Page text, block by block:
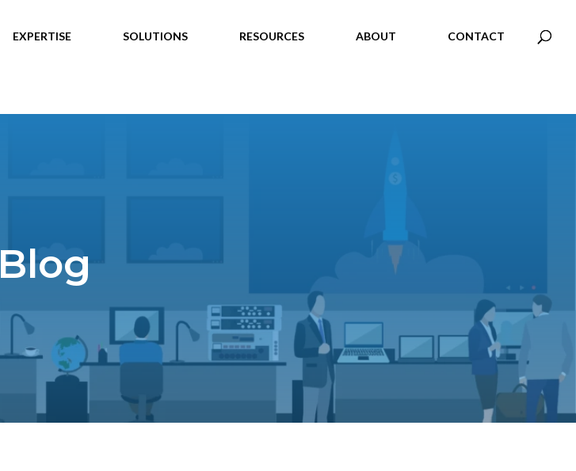
EXPERTISE SOLUTIONS RESOURCES ABOUT CONTACT
Blog